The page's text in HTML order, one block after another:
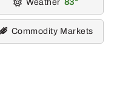
Weather 83
Commodity Markets